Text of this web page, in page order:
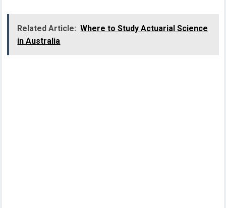
Related Article: Where to Study Actuarial Science
in Australia